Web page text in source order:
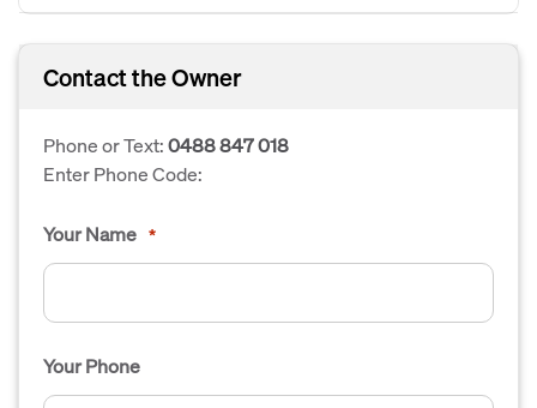
Contact the Owner
Phone or Text:0488 847 018
Enter Phone Code:
Your Name *
Your Phone